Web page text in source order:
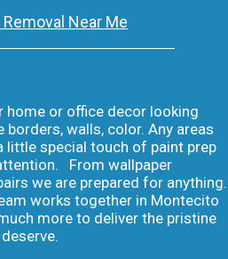
Near Me
home or office decor looking
walls, color. Any areas
little special touch of paint prep
From wallpaper
we are prepared for anything.
works together in Montecito
more to deliver the pristine